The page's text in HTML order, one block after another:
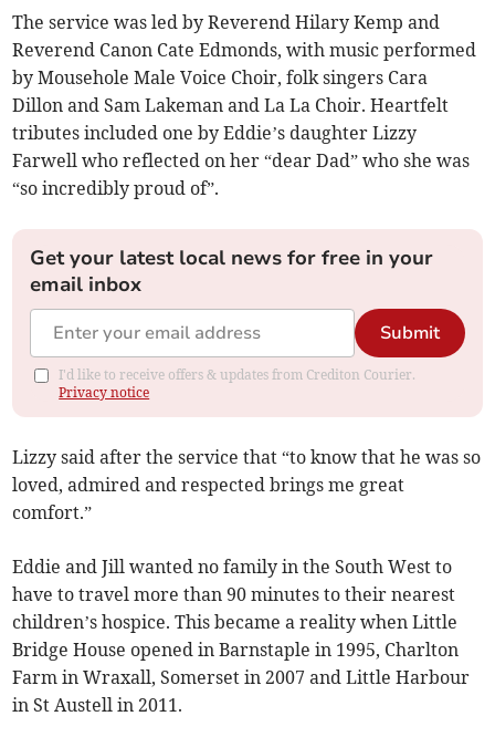
The service was led by Reverend Hilary Kemp and
Reverend Canon Cate Edmonds, with music performed
by Mousehole Male Voice Choir, folk singers Cara
Dillon and Sam Lakeman and La La Choir. Heartfelt
tributes included one by Eddie’s daughter Lizzy
Farwell who reflected on her “dear Dad” who she was
“so incredibly proud of”.
Get your latest local news for free in your
email inbox
Submit
I'd like to receive offers & updates from Crediton Courier.
Privacy notice
Lizzy said after the service that “to know that he was so
loved, admired and respected brings me great
comfort.”
Eddie and Jill wanted no family in the South West to
have to travel more than 90 minutes to their nearest
children’s hospice. This became a reality when Little
Bridge House opened in Barnstaple in 1995, Charlton
Farm in Wraxall, Somerset in 2007 and Little Harbour
in St Austell in 2011.